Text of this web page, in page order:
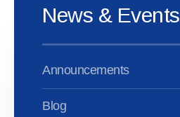
News & Events
Announcements
Blog